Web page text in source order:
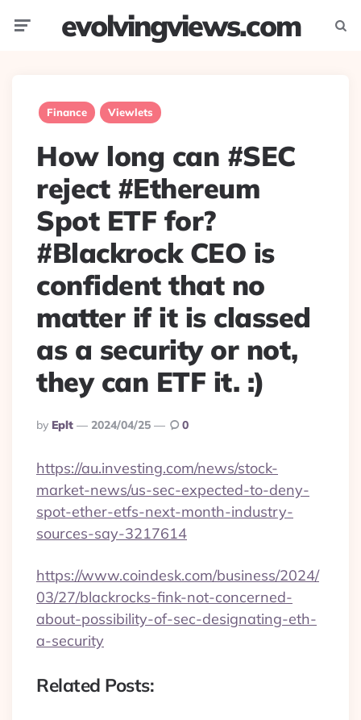
evolvingviews.com
Finance Viewlets
How long can #SEC
reject #Ethereum
Spot ETF for?
#Blackrock CEO is
confident that no
matter if it is classed
as a security or not,
they can ETF it. :)
Posted
By
By Eplt 2024/04/25 0
https://au.investing.com/news/stock-
market-news/us-sec-expected-to-deny-
spot-ether-etfs-next-month-industry-
sources-say-3217614
https://www.coindesk.com/business/2024/
03/27/blackrocks-fink-not-concerned-
about-possibility-of-sec-designating-eth-
a-security
Related Posts: